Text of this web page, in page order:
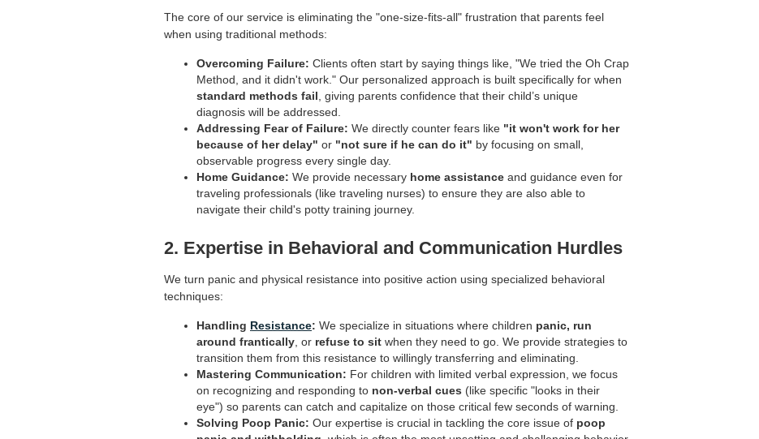
The core of our service is eliminating the "one-size-fits-all" frustration that parents feel
when using traditional methods:
Overcoming Failure: Clients often start by saying things like, "We tried the Oh Crap
Method, and it didn't work." Our personalized approach is built specifically for when
standard methods fail , giving parents confidence that their child’s unique
diagnosis will be addressed.
Addressing Fear of Failure: We directly counter fears like "it won't work for her
because of her delay" or "not sure if he can do it" by focusing on small,
observable progress every single day.
Home Guidance: We provide necessary home assistance and guidance even for
traveling professionals (like traveling nurses) to ensure they are also able to
navigate their child's potty training journey.
2. Expertise in Behavioral and Communication Hurdles
We turn panic and physical resistance into positive action using specialized behavioral
techniques:
Handling Resistance: We specialize in situations where children panic, run
around frantically , or refuse to sit when they need to go. We provide strategies to
transition them from this resistance to willingly transferring and eliminating.
Mastering Communication: For children with limited verbal expression, we focus
on recognizing and responding to non-verbal cues (like specific "looks in their
eye") so parents can catch and capitalize on those critical few seconds of warning.
Solving Poop Panic: Our expertise is crucial in tackling the core issue of poop